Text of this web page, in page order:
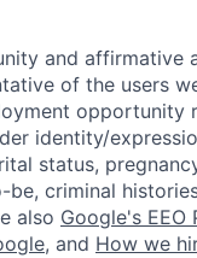
and affirmative
of the users
opportunity
identity/
status,
criminal
also Google's EEO
, and How we